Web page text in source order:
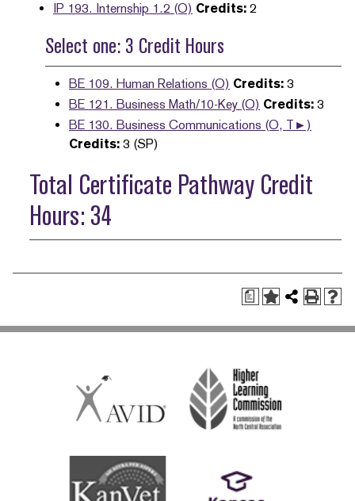
IP 193. Internship 1.2 (O) Credits: 2
Select one: 3 Credit Hours
BE 109. Human Relations (O) Credits: 3
BE 121. Business Math/10-Key (O) Credits: 3
BE 130. Business Communications (O, T►)
Credits: 3 (SP)
Total Certificate Pathway Credit
Hours: 34
a